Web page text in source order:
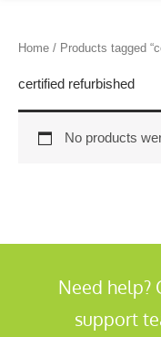
Home / Products tagged
certified refurbished
No products
Need help?
support